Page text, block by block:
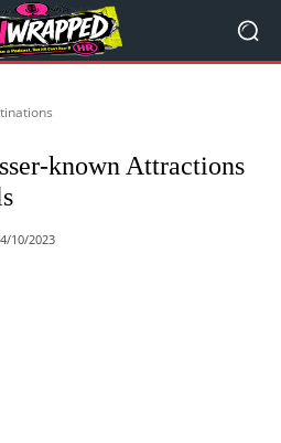
known Attractions
10/2023